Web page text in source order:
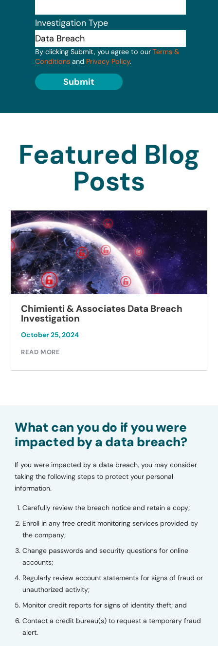
Investigation Type
By clicking Submit, you agree to our Terms &
Conditions and Privacy Policy.
Submit
Featured Blog
Posts
Chimienti & Associates Data Breach
Investigation
October 25, 2024
READ MORE
What can you do if you were
impacted by a data breach?
If you were impacted by a data breach, you may consider
taking the following steps to protect your personal
information.
Carefully review the breach notice and retain a copy;
Enroll in any free credit monitoring services provided by
the company;
Change passwords and security questions for online
accounts;
Regularly review account statements for signs of fraud or
unauthorized activity;
Monitor credit reports for signs of identity theft; and
Contact a credit bureau(s) to request a temporary fraud
alert.